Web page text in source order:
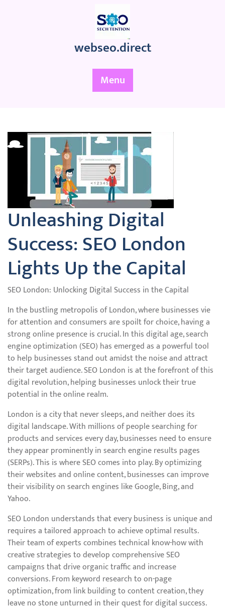
webseo.direct
Menu
Unleashing Digital
Success: SEO London
Lights Up the Capital
SEO London: Unlocking Digital Success in the Capital
In the bustling metropolis of London, where businesses vie
for attention and consumers are spoilt for choice, having a
strong online presence is crucial. In this digital age, search
engine optimization (SEO) has emerged as a powerful tool
to help businesses stand out amidst the noise and attract
their target audience. SEO London is at the forefront of this
digital revolution, helping businesses unlock their true
potential in the online realm.
London is a city that never sleeps, and neither does its
digital landscape. With millions of people searching for
products and services every day, businesses need to ensure
they appear prominently in search engine results pages
(SERPs). This is where SEO comes into play. By optimizing
their websites and online content, businesses can improve
their visibility on search engines like Google, Bing, and
Yahoo.
SEO London understands that every business is unique and
requires a tailored approach to achieve optimal results.
Their team of experts combines technical know-how with
creative strategies to develop comprehensive SEO
campaigns that drive organic traffic and increase
conversions. From keyword research to on-page
optimization, from link building to content creation, they
leave no stone unturned in their quest for digital success.